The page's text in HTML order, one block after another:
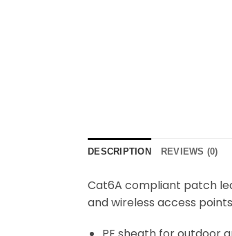
DESCRIPTION REVIEWS (0)
Cat6A compliant patch
and wireless access